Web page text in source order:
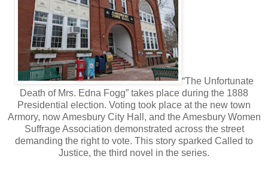
“The Unfortunate
Death of Mrs. Edna Fogg” takes place during the 1888
Presidential election. Voting took place at the new town
Armory, now Amesbury City Hall, and the Amesbury Women
Suffrage Association demonstrated across the street
demanding the right to vote. This story sparked Called to
Justice, the third novel in the series.